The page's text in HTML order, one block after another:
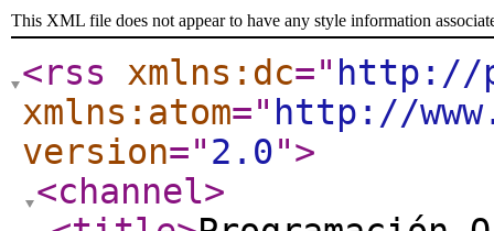
This XML file does not appear to have any style information
<rss xmlns:dc=" http://
xmlns:atom=" http://
version="2.0">
<channel>